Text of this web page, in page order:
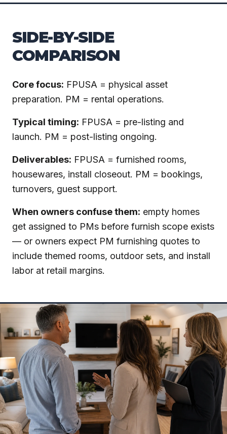
SIDE-BY-SIDE
COMPARISON
Core focus: FPUSA = physical asset
preparation. PM = rental operations.
Typical timing: FPUSA = pre-listing and
launch. PM = post-listing ongoing.
Deliverables: FPUSA = furnished rooms,
housewares, install closeout. PM = bookings,
turnovers, guest support.
When owners confuse them: empty homes
get assigned to PMs before furnish scope exists
— or owners expect PM furnishing quotes to
include themed rooms, outdoor sets, and install
labor at retail margins.